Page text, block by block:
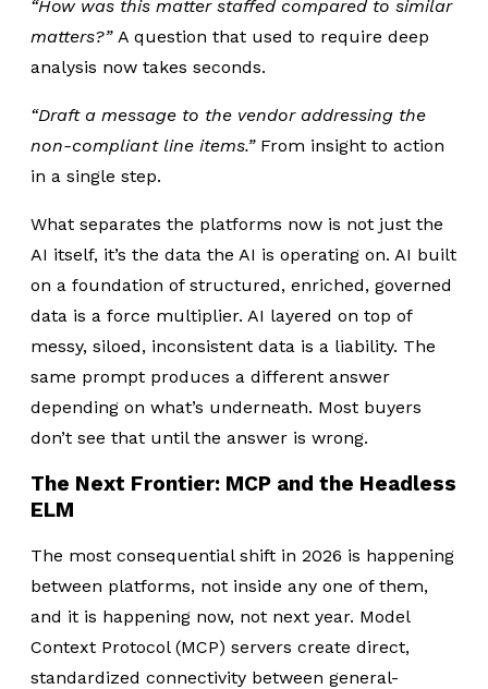
“How was this matter staffed compared to similar
matters?” A question that used to require deep
analysis now takes seconds.
“Draft a message to the vendor addressing the
non-compliant line items.” From insight to action
in a single step.
What separates the platforms now is not just the
AI itself, it’s the data the AI is operating on. AI built
on a foundation of structured, enriched, governed
data is a force multiplier. AI layered on top of
messy, siloed, inconsistent data is a liability. The
same prompt produces a different answer
depending on what’s underneath. Most buyers
don’t see that until the answer is wrong.
The Next Frontier: MCP and the Headless
ELM
The most consequential shift in 2026 is happening
between platforms, not inside any one of them,
and it is happening now, not next year. Model
Context Protocol (MCP) servers create direct,
standardized connectivity between general-